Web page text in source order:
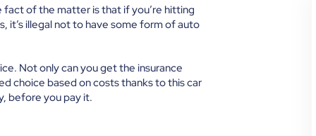
fact of the matter is that if you’re hitting
it’s illegal not to have some form of auto
Not only can you get the insurance
choice based on costs thanks to this car
before you pay it.